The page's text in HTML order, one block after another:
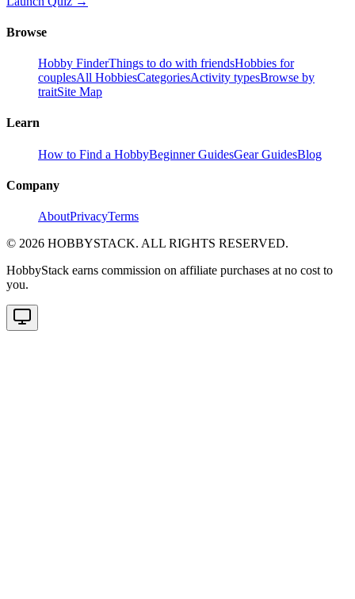
Browse
Hobby FinderThings to do with friendsHobbies for
couplesAll HobbiesCategoriesActivity typesBrowse by
traitSite Map
Learn
How to Find a HobbyBeginner GuidesGear GuidesBlog
Company
AboutPrivacyTerms
© 2026 HOBBYSTACK. ALL RIGHTS RESERVED.
HobbyStack earns commission on affiliate purchases at no cost to
you.